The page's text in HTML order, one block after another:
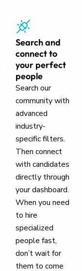
Search and
connect to
your perfect
people
Search our
community with
advanced
industry-
specific filters.
Then connect
with candidates
directly through
your dashboard.
When you need
to hire
specialized
people fast,
don’t wait for
them to come